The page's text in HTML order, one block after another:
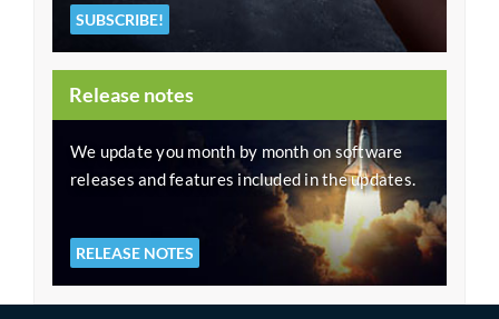
SUBSCRIBE!
Release notes
We update you month by month on software
releases and features included in the updates.
RELEASE NOTES